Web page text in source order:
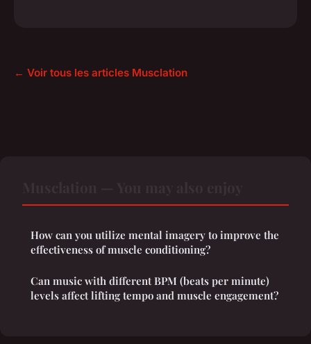
← Voir tous les articles Musclation
How can you utilize mental imagery to improve the
effectiveness of muscle conditioning?
Can music with different BPM (beats per minute)
levels affect lifting tempo and muscle engagement?